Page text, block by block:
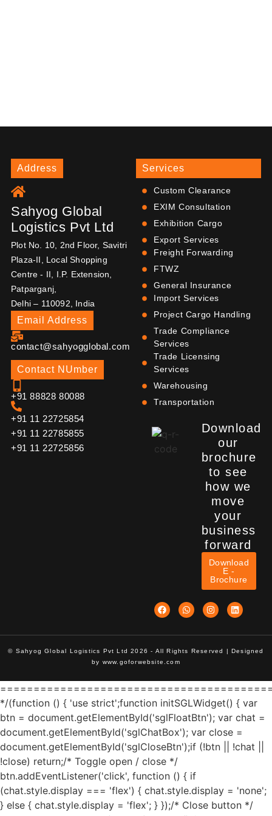
Address
Sahyog Global
Logistics Pvt Ltd
Plot No. 10, 2nd Floor, Savitri
Plaza-II, Local Shopping
Centre - II, I.P. Extension,
Patparganj,
Delhi – 110092, India
Email Address
contact@sahyogglobal.com
Contact NUmber
+91 88828 80088
+91 11 22725854
+91 11 22785855
+91 11 22725856
Services
Custom Clearance
EXIM Consultation
Exhibition Cargo
Export Services
Freight Forwarding
FTWZ
General Insurance
Import Services
Project Cargo Handling
Trade Compliance
Services
Trade Licensing
Services
Warehousing
Transportation
Download
our
brochure
to see
how we
move
your
business
forward
Download
E -
Brochure
© Sahyog Global Logistics Pvt Ltd 2026 - All Rights Reserved | Designed
by www.goforwebsite.com
*/(function () { 'use strict';function initSGLWidget() { var
btn = document.getElementById('sglFloatBtn'); var chat =
document.getElementById('sglChatBox'); var close =
document.getElementById('sglCloseBtn');if (!btn || !chat ||
!close) return;/* Toggle open / close */
btn.addEventListener('click', function () { if
(chat.style.display === 'flex') { chat.style.display = 'none';
} else { chat.style.display = 'flex'; } });/* Close button */